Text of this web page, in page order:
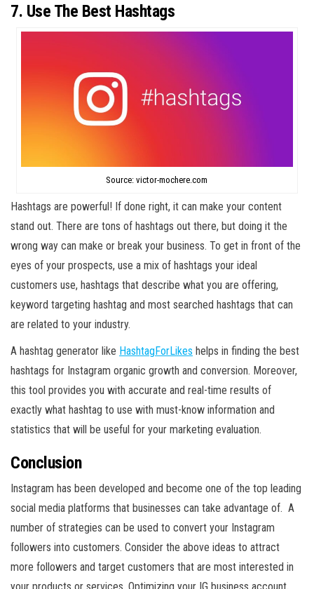
7. Use The Best Hashtags
Source: victor-mochere.com
Hashtags are powerful! If done right, it can make your content
stand out. There are tons of hashtags out there, but doing it the
wrong way can make or break your business. To get in front of the
eyes of your prospects, use a mix of hashtags your ideal
customers use, hashtags that describe what you are offering,
keyword targeting hashtag and most searched hashtags that can
are related to your industry.
A hashtag generator like HashtagForLikes helps in finding the best
hashtags for Instagram organic growth and conversion. Moreover,
this tool provides you with accurate and real-time results of
exactly what hashtag to use with must-know information and
statistics that will be useful for your marketing evaluation.
Conclusion
Instagram has been developed and become one of the top leading
social media platforms that businesses can take advantage of. A
number of strategies can be used to convert your Instagram
followers into customers. Consider the above ideas to attract
more followers and target customers that are most interested in